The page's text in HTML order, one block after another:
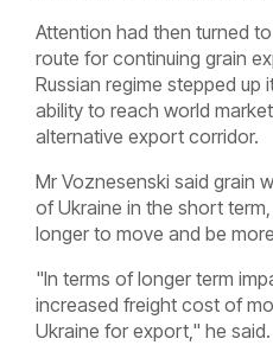
Attention had then turned
route for continuing grain
Russian regime stepped up
ability to reach world
alternative export corridor.
Mr Voznesenski said grain
of Ukraine in the short
longer to move and be
"In terms of longer term
increased freight cost of
Ukraine for export," he said.